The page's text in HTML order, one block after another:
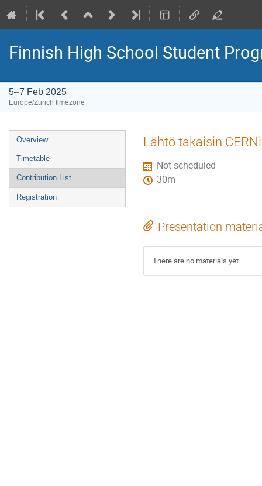
Finnish High School Student
5–7 Feb 2025
Europe/Zurich timezone
Event
menu
Overview
Timetable
Contribution List
Registration
Lähtö takaisin
Not scheduled
30m
Presentation
There are no materials yet.